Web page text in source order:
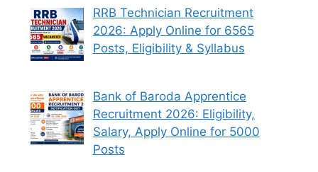
RRB Technician Recruitment
2026: Apply Online for 6565
Posts, Eligibility & Syllabus
Bank of Baroda Apprentice
Recruitment 2026: Eligibility,
Salary, Apply Online for 5000
Posts